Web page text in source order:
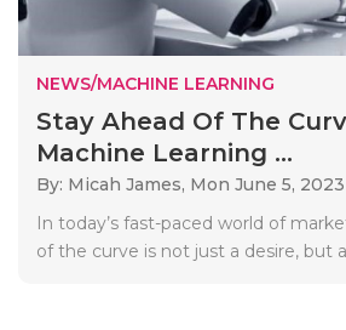
NEWS/MACHINE LEARNING
Stay Ahead Of The
Machine Learning ...
By: Micah James, Mon June 5, 2023
In today’s fast-paced world of
of the curve is not just a desire, but